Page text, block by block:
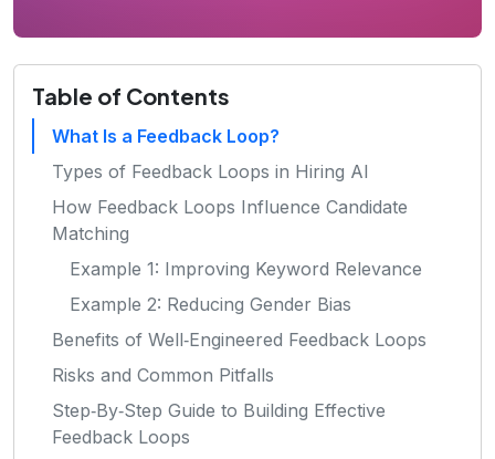
Table of Contents
What Is a Feedback Loop?
Types of Feedback Loops in Hiring AI
How Feedback Loops Influence Candidate
Matching
Example 1: Improving Keyword Relevance
Example 2: Reducing Gender Bias
Benefits of Well‑Engineered Feedback Loops
Risks and Common Pitfalls
Step‑By‑Step Guide to Building Effective
Feedback Loops